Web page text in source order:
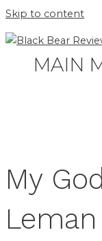
Skip to content
MAIN
My
Leman